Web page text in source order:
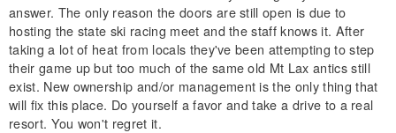
answer. The only reason the doors are still open is due to
hosting the state ski racing meet and the staff knows it. After
taking a lot of heat from locals they've been attempting to step
their game up but too much of the same old Mt Lax antics still
exist. New ownership and/or management is the only thing that
will fix this place. Do yourself a favor and take a drive to a real
resort. You won't regret it.